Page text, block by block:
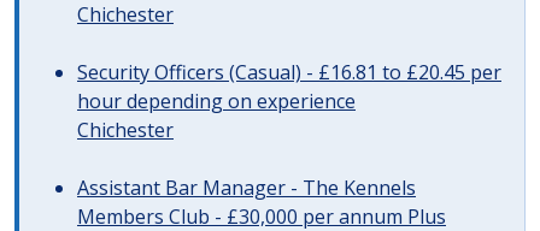
Chichester
Security Officers (Casual) - £16.81 to £20.45 per
hour depending on experience
Chichester
Assistant Bar Manager - The Kennels
Members Club - £30,000 per annum Plus